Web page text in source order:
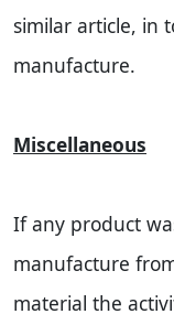
similar article,
manufacture.
Miscellaneous
If any product
manufacture
material the